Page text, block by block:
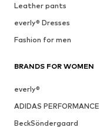
Leather pants
everly® Dresses
Fashion for men
BRANDS FOR WOMEN
everly®
ADIDAS PERFORMANCE
BeckSöndergaard